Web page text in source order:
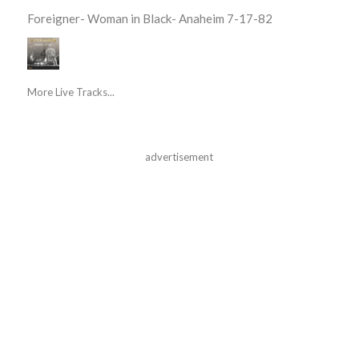
Foreigner- Woman in Black- Anaheim 7-17-82
More Live Tracks...
advertisement